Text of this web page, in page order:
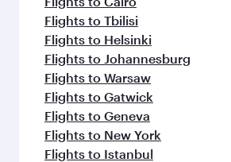
Flights to Tbilisi
Flights to Helsinki
Flights to Johannesburg
Flights to Warsaw
Flights to Gatwick
Flights to Geneva
Flights to New York
Flights to Istanbul